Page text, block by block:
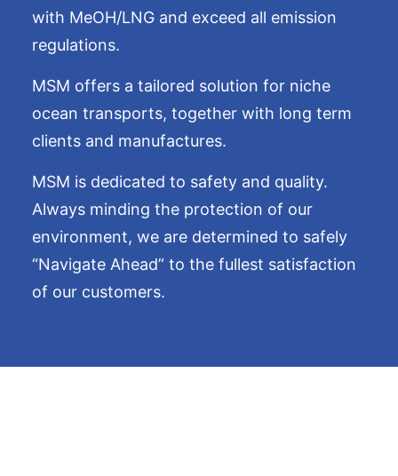
with MeOH/LNG and exceed all emission
regulations.
MSM offers a tailored solution for niche
ocean transports, together with long term
clients and manufactures.
MSM is dedicated to safety and quality.
Always minding the protection of our
environment, we are determined to safely
“Navigate Ahead” to the fullest satisfaction
of our customers.